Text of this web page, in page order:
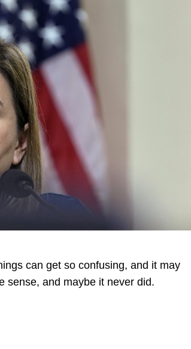
can get so confusing, and it may
sense, and maybe it never did.